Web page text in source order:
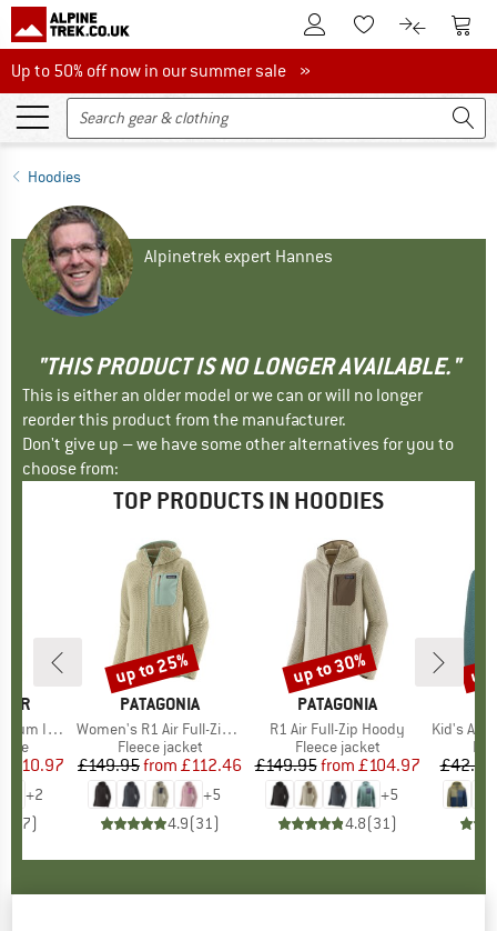
To Customer Account
To Wishlist.To product
To
Up to 50% off now in our summer sale
Up to 50% off now in our summer sale »
Hoodies
Alpinetrek expert Hannes
"THIS PRODUCT IS NO LONGER AVAILABLE."
This is either an older model or we can or will no longer
reorder this product from the manufacturer.
Don't give up – we have some other alternatives for you to
choose from:
TOP PRODUCTS IN HOODIES
Zip Hoodie
Price
£110.97
+2
7)
BRAND
PATAGONIA
Item(s)
Women's R1 Air Full-Zip Hoody
Product group
Fleece jacket
Price
£149.95 Reduced Price
from £112.46
+5
4.9(31)
Discount
up to 25%
BRAND
PATAGONIA
Item(s)
R1 Air Full-Zip Hoody
Product group
Fleece jacket
Price
£149.95 Reduced Price
from £104.97
+5
4.8(31)
Discount
up to 30%
Item(s)
Kid's
£42.95
up